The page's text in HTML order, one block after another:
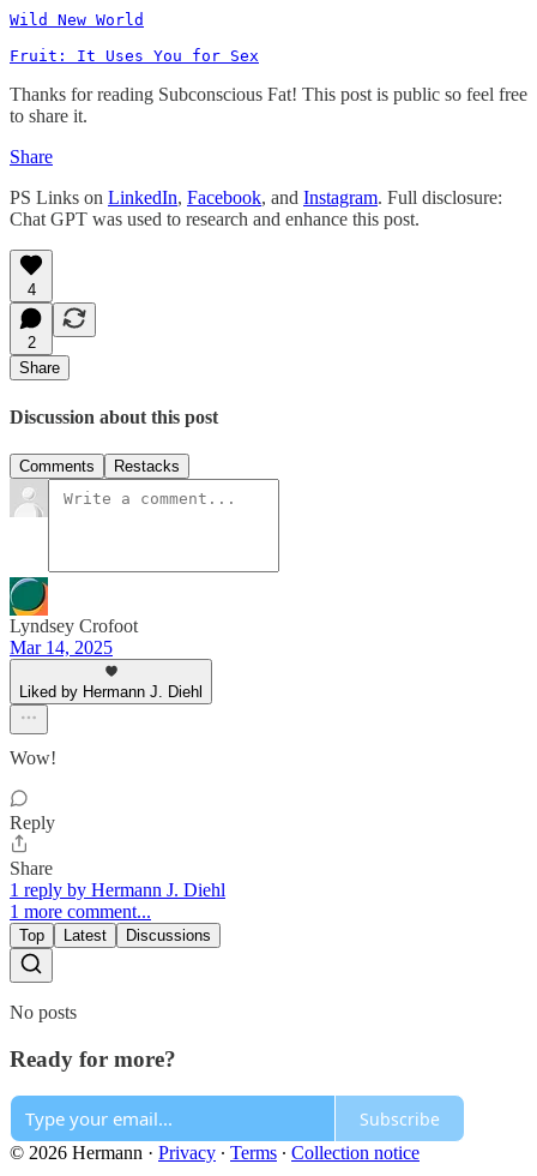
Wild New World
Fruit: It Uses You for Sex
Thanks for reading Subconscious Fat! This post is public so feel free
to share it.
Share
PS Links on LinkedIn, Facebook, and Instagram. Full disclosure:
Chat GPT was used to research and enhance this post.
4
2
Share
Discussion about this post
Comments Restacks
Lyndsey Crofoot
Mar 14, 2025
Liked by Hermann J. Diehl
Wow!
Reply
Share
1 reply by Hermann J. Diehl
1 more comment...
Top Latest Discussions
No posts
Ready for more?
Subscribe
© 2026 Hermann · Privacy ∙ Terms ∙ Collection notice